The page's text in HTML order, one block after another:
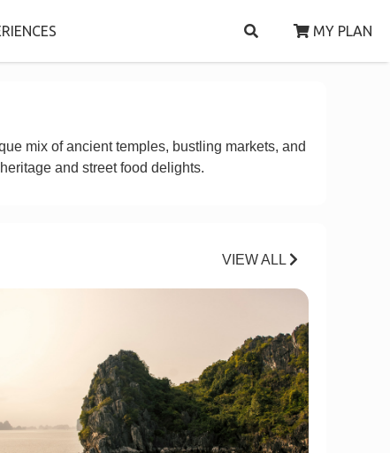
MY PLAN
mix of ancient temples, bustling markets, and
and street food delights.
VIEW ALL